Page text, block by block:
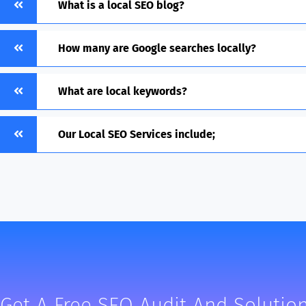
What is a local SEO blog?
How many are Google searches locally?
What are local keywords?
Our Local SEO Services include;